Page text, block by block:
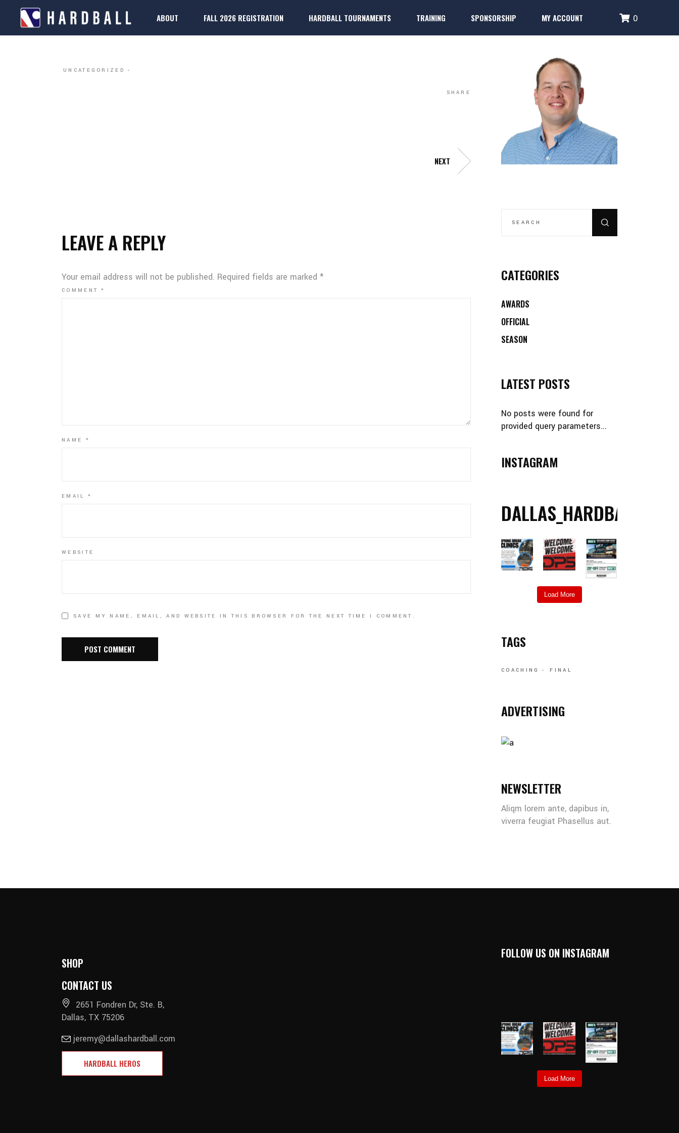
ABOUT FALL 2026 REGISTRATION HARDBALL TOURNAMENTS TRAINING SPONSORSHIP
Glencoe Brick Campaign
Fence Banner & Uniform Sponsors
MY ACCOUNT
Login
Create Account
0
DALLAS HARDBALL
UNCATEGORIZED
SHARE
NEXT
LEAVE A REPLY
Your email address will not be published. Required fields are marked *
COMMENT*
NAME *
EMAIL *
WEBSITE
SAVE MY NAME, EMAIL, AND WEBSITE IN THIS BROWSER FOR THE NEXT TIME I COMMENT.
CATEGORIES
AWARDS
OFFICIAL
SEASON
LATEST POSTS
No posts were found for
provided query parameters...
INSTAGRAM
DALLAS_HARDBALL
Load More
TAGS
COACHING FINAL
ADVERTISING
NEWSLETTER
Aliqm lorem ante, dapibus in,
viverra feugiat Phasellus aut.
SHOP
CONTACT US
2651 Fondren Dr, Ste. B,
Dallas, TX 75206
jeremy@dallashardball.com
HARDBALL HEROS
FOLLOW US ON INSTAGRAM
Load More